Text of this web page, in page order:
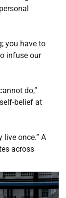
you have to
infuse our
do,”
belief at
live once.” A
across